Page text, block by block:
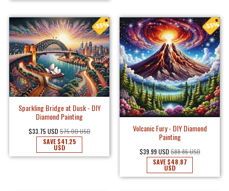
Sparkling Bridge at Dusk - DIY
Diamond Painting
$33.75 USD $75.00 USD
SAVE$41.25
USD
Volcanic Fury - DIY Diamond
Painting
$39.99 USD $88.86 USD
SAVE$48.87
USD